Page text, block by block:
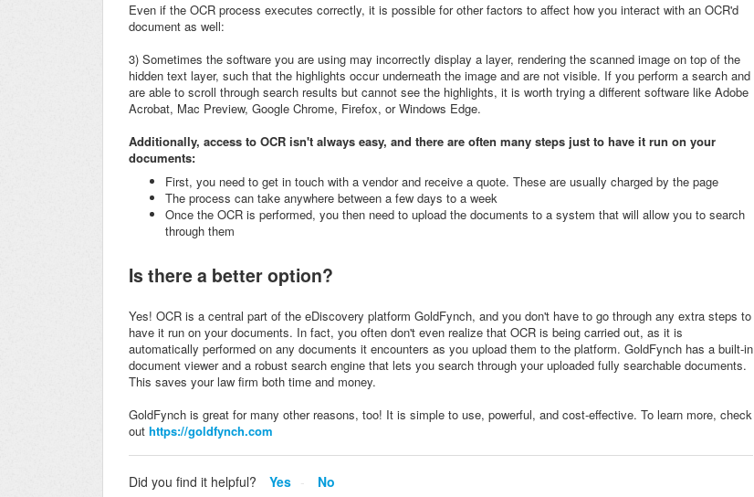
Even if the OCR process executes correctly, it is possible for other factors to affect how you interact with an OCR'd
document as well:
3) Sometimes the software you are using may incorrectly display a layer, rendering the scanned image on top of the
hidden text layer, such that the highlights occur underneath the image and are not visible. If you perform a search and
are able to scroll through search results but cannot see the highlights, it is worth trying a different software like Adobe
Acrobat, Mac Preview, Google Chrome, Firefox, or Windows Edge.
Additionally, access to OCR isn't always easy, and there are often many steps just to have it run on your
documents:
First, you need to get in touch with a vendor and receive a quote. These are usually charged by the page
The process can take anywhere between a few days to a week
Once the OCR is performed, you then need to upload the documents to a system that will allow you to search
through them
Is there a better option?
Yes! OCR is a central part of the eDiscovery platform GoldFynch, and you don't have to go through any extra steps to
have it run on your documents. In fact, you often don't even realize that OCR is being carried out, as it is
automatically performed on any documents it encounters as you upload them to the platform. GoldFynch has a built-in
document viewer and a robust search engine that lets you search through your uploaded fully searchable documents.
This saves your law firm both time and money.
GoldFynch is great for many other reasons, too! It is simple to use, powerful, and cost-effective. To learn more, check
out https://goldfynch.com
Did you find it helpful? Yes No